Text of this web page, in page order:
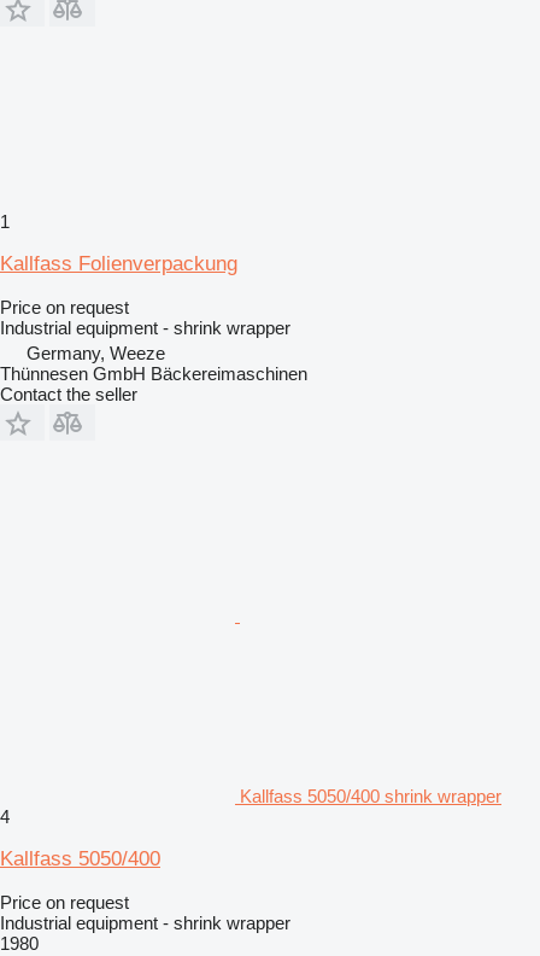
1
Kallfass Folienverpackung
Price on request
Industrial equipment - shrink wrapper
Germany, Weeze
Thünnesen GmbH Bäckereimaschinen
Contact the seller
Kallfass 5050/400 shrink wrapper
4
Kallfass 5050/400
Price on request
Industrial equipment - shrink wrapper
1980